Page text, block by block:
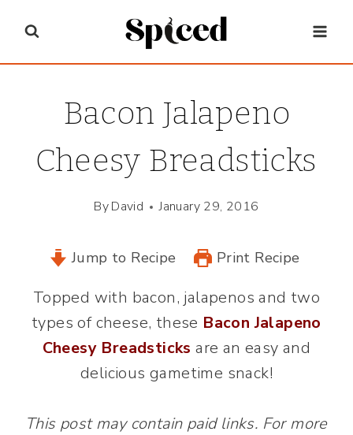
content
Bacon Jalapeno
Cheesy Breadsticks
ByDavid January 29, 2016
Jump to Recipe Print Recipe
Topped with bacon, jalapenos and two
types of cheese, these Bacon Jalapeno
Cheesy Breadsticks are an easy and
delicious gametime snack!
This post may contain paid links. For more